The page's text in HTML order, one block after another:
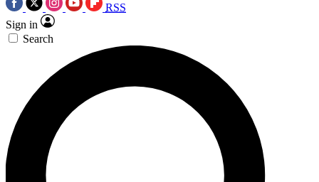
RSS
Sign in
Search